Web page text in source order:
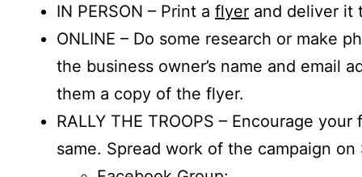
IN PERSON – Print a flyer and deliver it
ONLINE – Do some research or make
the business owner’s name and email
them a copy of the flyer.
RALLY THE TROOPS – Encourage
same. Spread work of the campaign on